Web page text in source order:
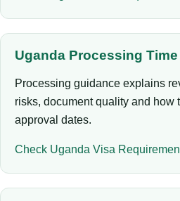
Uganda Processing Time
Processing guidance explains
risks, document quality and how
approval dates.
Check Uganda Visa